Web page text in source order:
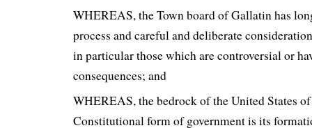
WHEREAS, the Town board of Gallatin has
process and careful and deliberate
in particular those which are controversial or
consequences; and
WHEREAS, the bedrock of the United States
Constitutional form of government is its